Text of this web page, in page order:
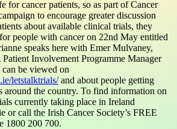
for cancer patients, so as part of Cancer
to encourage greater discussion
about available clinical trials, they
people with cancer on 22nd May entitled
speaks here with Emer Mulvaney,
Involvement Programme Manager
be viewed on
letstalktrials/and about people getting
around the country. To find information on
currently taking place in Ireland
or call the Irish Cancer Society’s FREE
1800 200 700.